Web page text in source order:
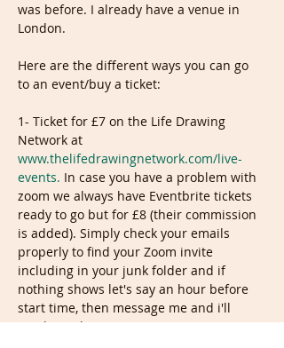
was before. I already have a venue in
Here are the different ways you can go
1- Ticket for £7 on the Life Drawing
Network at
www.thelifedrawingnetwork.com/live-
events. In case you have a problem with
zoom we always have Eventbrite tickets
ready to go but for £8 (their commission
is added). Simply check your emails
properly to find your Zoom invite
including in your junk folder and if
nothing shows let's say an hour before
start time, then message me and i'll
send you the…